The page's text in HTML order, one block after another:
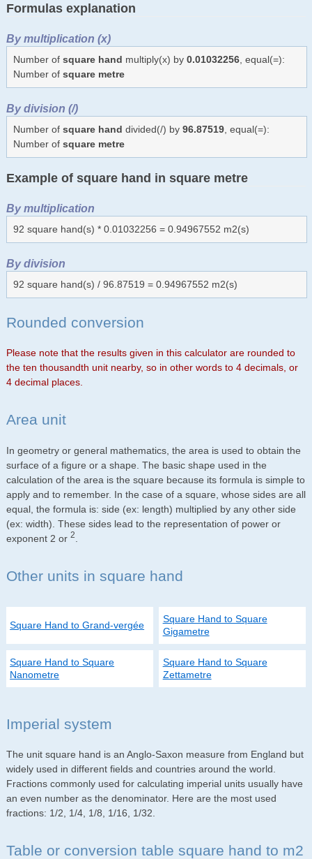
Formulas explanation
By multiplication (x)
Number of square hand multiply(x) by 0.01032256, equal(=):
Number of square metre
By division (/)
Number of square hand divided(/) by 96.87519, equal(=):
Number of square metre
Example of square hand in square metre
By multiplication
92 square hand(s) * 0.01032256 = 0.94967552 m2(s)
By division
92 square hand(s) / 96.87519 = 0.94967552 m2(s)
Rounded conversion
Please note that the results given in this calculator are rounded to
the ten thousandth unit nearby, so in other words to 4 decimals, or
4 decimal places.
Area unit
In geometry or general mathematics, the area is used to obtain the
surface of a figure or a shape. The basic shape used in the
calculation of the area is the square because its formula is simple to
apply and to remember. In the case of a square, whose sides are all
equal, the formula is: side (ex: length) multiplied by any other side
(ex: width). These sides lead to the representation of power or
exponent 2 or 2
Other units in square hand
Square Hand to Grand-vergée
Square Hand to Square
Gigametre
Square Hand to Square
Nanometre
Square Hand to Square
Zettametre
Imperial system
The unit square hand is an Anglo-Saxon measure from England but
widely used in different fields and countries around the world.
Fractions commonly used for calculating imperial units usually have
an even number as the denominator. Here are the most used
fractions: 1/2, 1/4, 1/8, 1/16, 1/32.
Table or conversion table square hand to m2